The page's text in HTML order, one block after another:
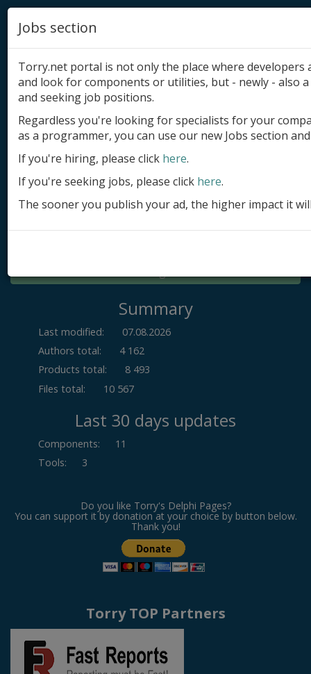
Add product
Submit site
Submit ad
Log in
Summary
Last modified:
07.08.2026
Authors total:
4 162
Products total:
8 493
Files total:
10 567
Last 30 days updates
Components:
11
Tools: 3
Do you like Torry's Delphi Pages?
You can support it by donation at your choice by button below.
Thank you!
Torry TOP Partners
Jobs section
Torry.net portal is not only the place where
and look for components or utilities, but - newly - also
and seeking job positions.
Regardless you're looking for specialists for your
as a programmer, you can use our new Jobs section
If you're hiring, please click here.
If you're seeking jobs, please click here.
The sooner you publish your ad, the higher impact it